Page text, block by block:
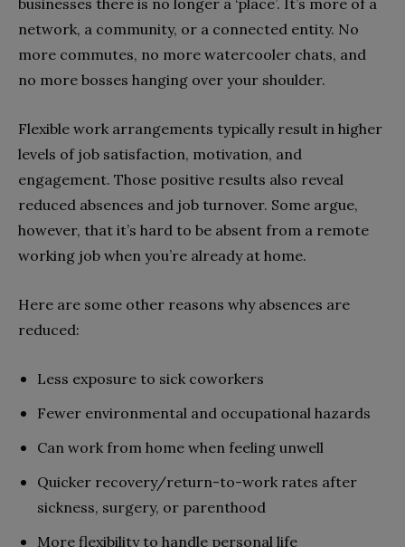
businesses there is no longer a ‘place’. It’s more of a
network, a community, or a connected entity. No
more commutes, no more watercooler chats, and
no more bosses hanging over your shoulder.
Flexible work arrangements typically result in higher
levels of job satisfaction, motivation, and
engagement. Those positive results also reveal
reduced absences and job turnover. Some argue,
however, that it’s hard to be absent from a remote
working job when you’re already at home.
Here are some other reasons why absences are
reduced:
Less exposure to sick coworkers
Fewer environmental and occupational hazards
Can work from home when feeling unwell
Quicker recovery/return-to-work rates after
sickness, surgery, or parenthood
More flexibility to handle personal life